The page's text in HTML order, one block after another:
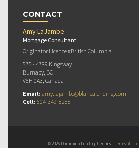
CONTACT
Amy LaJambe
Mortgage Consultant
Originator Licence #British Columbia
575 - 4789 Kingsway
Burnaby, BC
V5H 0A3, Canada
Email: amy.lajambe@blancalending.com
Cell: 604-349-8288
© 2026 Dominion Lending Centres Terms of Use